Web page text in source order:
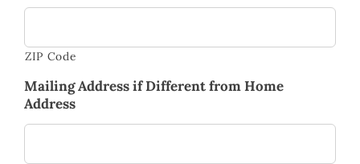
ZIP Code
Mailing Address if Different from Home
Address